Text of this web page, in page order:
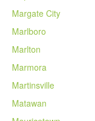
Margate City
Marlboro
Marlton
Marmora
Martinsville
Matawan